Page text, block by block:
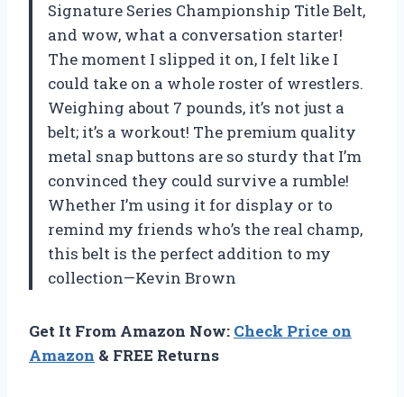
Signature Series Championship Title Belt,
and wow, what a conversation starter!
The moment I slipped it on, I felt like I
could take on a whole roster of wrestlers.
Weighing about 7 pounds, it’s not just a
belt; it’s a workout! The premium quality
metal snap buttons are so sturdy that I’m
convinced they could survive a rumble!
Whether I’m using it for display or to
remind my friends who’s the real champ,
this belt is the perfect addition to my
collection—Kevin Brown
Get It From Amazon Now: Check Price on
Amazon & FREE Returns